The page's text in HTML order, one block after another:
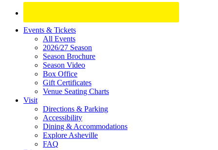
Site
Footer
Widget
Events & Tickets
All Events
2026/27 Season
Season Brochure
Season Video
Box Office
Gift Certificates
Venue Seating Charts
Visit
Directions & Parking
Accessibility
Dining & Accommodations
Explore Asheville
FAQ